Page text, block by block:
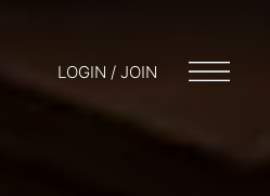
LOGIN / JOIN